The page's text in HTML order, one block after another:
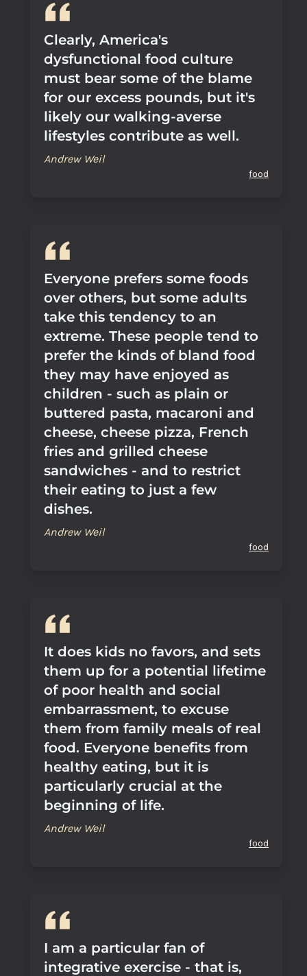
Clearly, America's
dysfunctional food culture
must bear some of the blame
for our excess pounds, but it's
likely our walking-averse
lifestyles contribute as well.
Andrew Weil
food
Everyone prefers some foods
over others, but some adults
take this tendency to an
extreme. These people tend to
prefer the kinds of bland food
they may have enjoyed as
children - such as plain or
buttered pasta, macaroni and
cheese, cheese pizza, French
fries and grilled cheese
sandwiches - and to restrict
their eating to just a few
dishes.
Andrew Weil
food
It does kids no favors, and sets
them up for a potential lifetime
of poor health and social
embarrassment, to excuse
them from family meals of real
food. Everyone benefits from
healthy eating, but it is
particularly crucial at the
beginning of life.
Andrew Weil
food
I am a particular fan of
integrative exercise - that is,